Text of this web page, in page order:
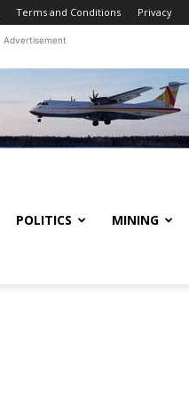
Terms and Conditions Privacy
Advertisement
POLITICS MINING